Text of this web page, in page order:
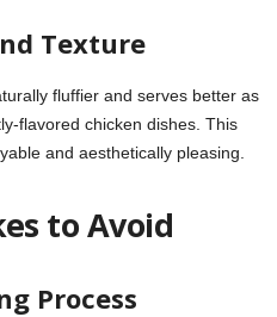
Texture
fluffier and serves better as
flavored chicken dishes. This
and aesthetically pleasing.
to Avoid
Process